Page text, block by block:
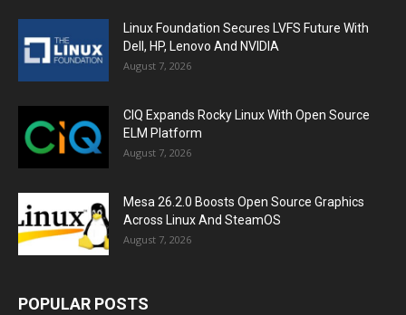
Linux Foundation Secures LVFS Future With
Dell, HP, Lenovo And NVIDIA
August 7, 2026
CIQ Expands Rocky Linux With Open Source
ELM Platform
August 7, 2026
Mesa 26.2.0 Boosts Open Source Graphics
Across Linux And SteamOS
August 7, 2026
POPULAR POSTS